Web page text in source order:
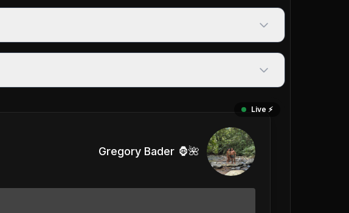
Live ⚡️
Gregory Bader 🦍🌺